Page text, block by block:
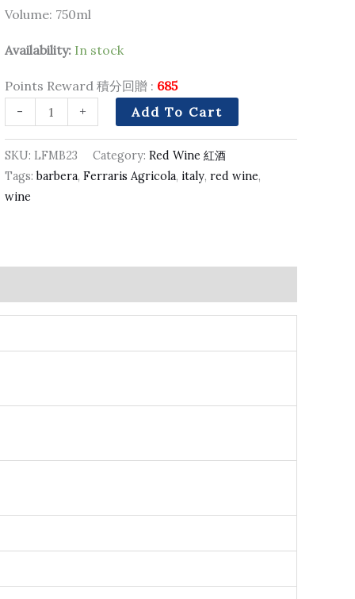
Volume: 750ml
Availability: In stock
Points Reward 積分回贈 : 685
-
+ Add To Cart
SKU: LFMB23 Category: Red Wine 紅酒
Tags:barbera, Ferraris Agricola, italy, red wine,
wine